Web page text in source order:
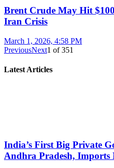
Brent Crude May Hit
Iran Crisis
March 1, 2026, 4:58 PM
PreviousNext1 of351
Latest Articles
India’s First Big Private
Andhra Pradesh, Imports